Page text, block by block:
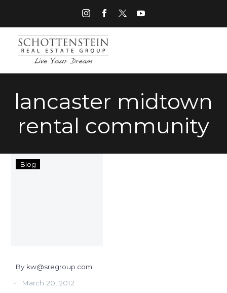
lancaster midtown
rental community
Blog
By kw@sregroup.com
- March 20, 2012